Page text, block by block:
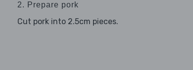
2. Prepare pork
Cut pork into 2.5cm pieces.